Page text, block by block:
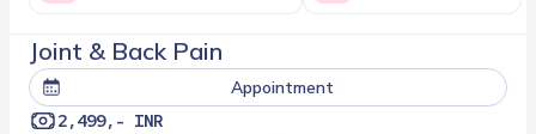
Joint & Back Pain
Appointment
2,499,- INR